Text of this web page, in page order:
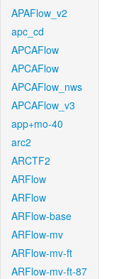
APAFlow_v2
apc_cd
APCAFlow
APCAFlow
APCAFlow_nws
APCAFlow_v3
app+mo-40
arc2
ARCTF2
ARFlow
ARFlow
ARFlow-base
ARFlow-mv
ARFlow-mv-ft
ARFlow-mv-ft-87